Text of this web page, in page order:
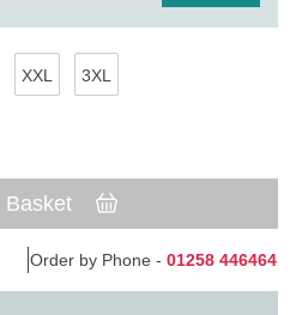
XXL 3XL
Basket
Order by Phone - 01258 446464